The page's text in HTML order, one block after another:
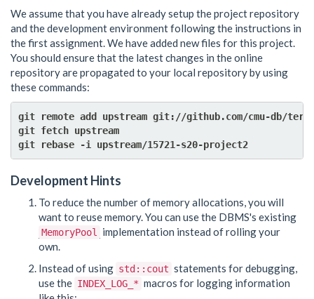
We assume that you have already setup the project repository
and the development environment following the instructions in
the first assignment. We have added new files for this project.
You should ensure that the latest changes in the online
repository are propagated to your local repository by using
these commands:
git remote add upstream git://github.com/cmu-db/
git fetch upstream
Development Hints
To reduce the number of memory allocations, you will
want to reuse memory. You can use the DBMS's existing
MemoryPool
implementation instead of rolling your
own.
Instead of using std::cout statements for debugging,
use the INDEX_LOG_* macros for logging information